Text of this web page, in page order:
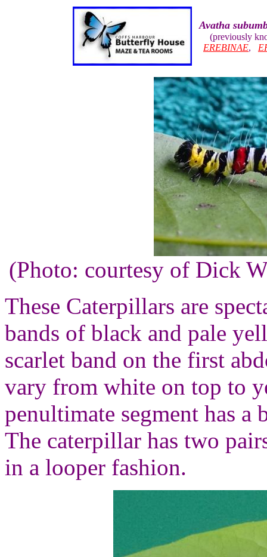
Avatha
(previously
EREBINAE,
(Photo: courtesy of Dick
These Caterpillars are
bands of black and pale
scarlet band on the first
vary from white on top to
penultimate segment has
The caterpillar has two
in a looper fashion.